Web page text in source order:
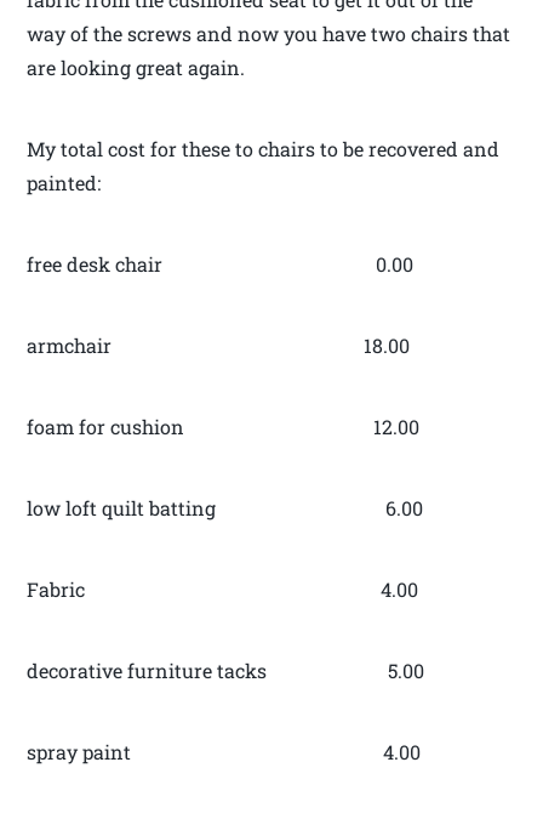
way of the screws and now you have two chairs that
are looking great again.
My total cost for these to chairs to be recovered and
painted:
free desk chair 0.00
armchair 18.00
foam for cushion 12.00
low loft quilt batting 6.00
Fabric 4.00
decorative furniture tacks 5.00
spray paint 4.00